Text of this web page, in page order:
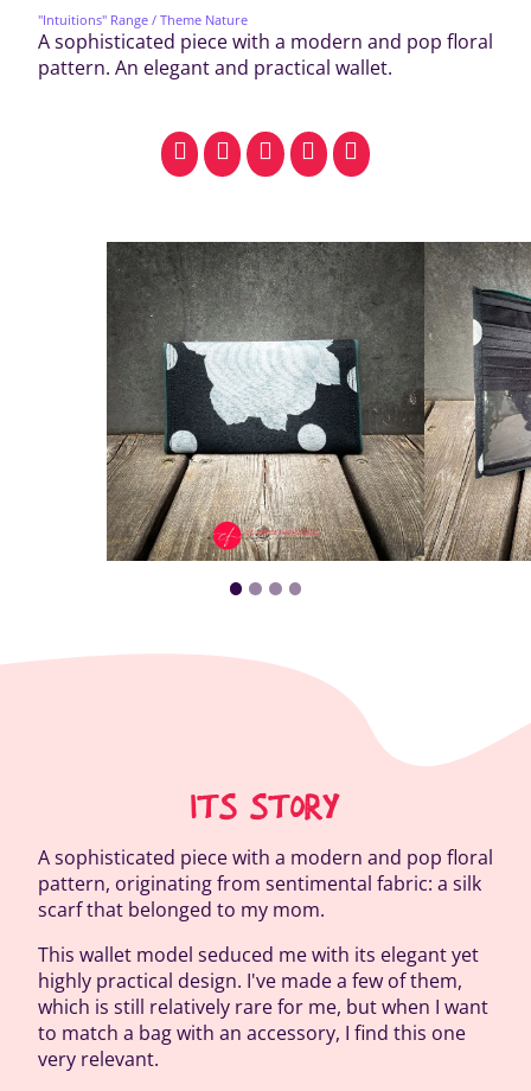
"Intuitions" Range / Theme Nature
A sophisticated piece with a modern and pop floral
pattern. An elegant and practical wallet.
facebookpinterestwhatsapp
SMS email
ITS STORY
A sophisticated piece with a modern and pop floral
pattern, originating from sentimental fabric: a silk
scarf that belonged to my mom.
This wallet model seduced me with its elegant yet
highly practical design. I've made a few of them,
which is still relatively rare for me, but when I want
to match a bag with an accessory, I find this one
very relevant.